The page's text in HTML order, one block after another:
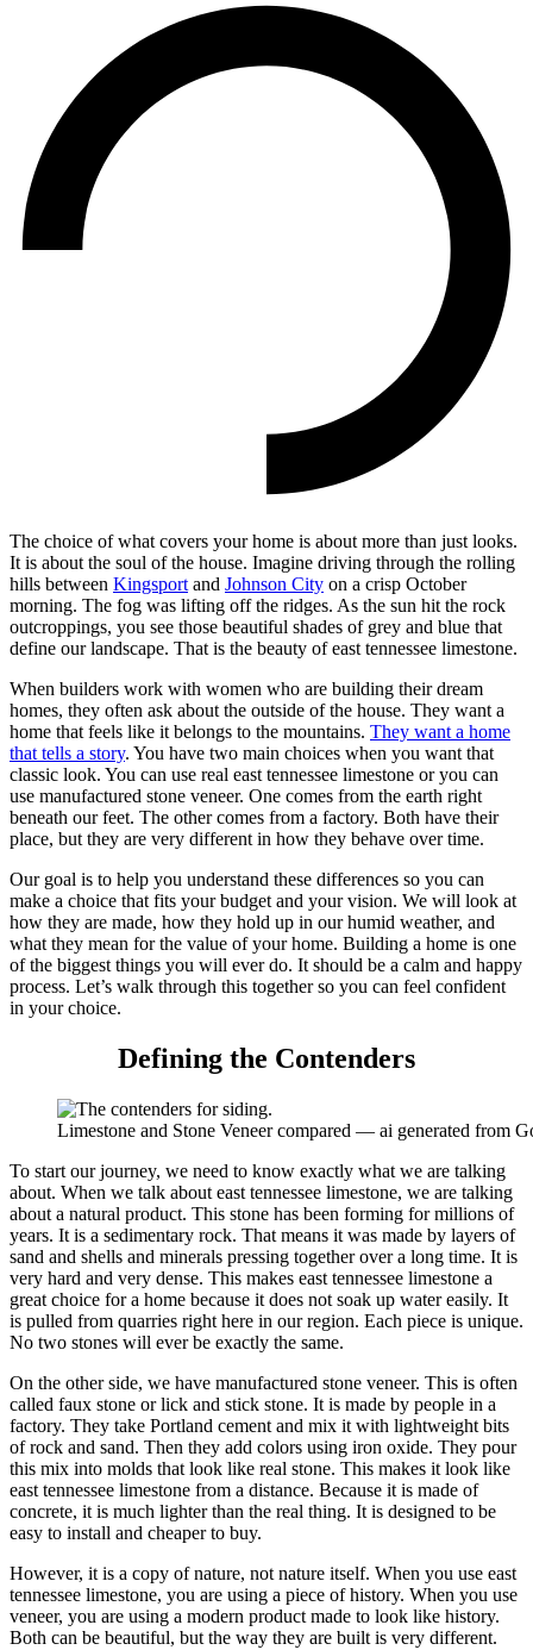
The choice of what covers your home is about more than just looks.
It is about the soul of the house. Imagine driving through the rolling
hills between Kingsport and Johnson City on a crisp October
morning. The fog was lifting off the ridges. As the sun hit the rock
outcroppings, you see those beautiful shades of grey and blue that
define our landscape. That is the beauty of east tennessee limestone.
When builders work with women who are building their dream
homes, they often ask about the outside of the house. They want a
home that feels like it belongs to the mountains. They want a home
that tells a story. You have two main choices when you want that
classic look. You can use real east tennessee limestone or you can
use manufactured stone veneer. One comes from the earth right
beneath our feet. The other comes from a factory. Both have their
place, but they are very different in how they behave over time.
Our goal is to help you understand these differences so you can
make a choice that fits your budget and your vision. We will look at
how they are made, how they hold up in our humid weather, and
what they mean for the value of your home. Building a home is one
of the biggest things you will ever do. It should be a calm and happy
process. Let’s walk through this together so you can feel confident
in your choice.
Defining the Contenders
Limestone and Stone Veneer compared — ai generated from
To start our journey, we need to know exactly what we are talking
about. When we talk about east tennessee limestone, we are talking
about a natural product. This stone has been forming for millions of
years. It is a sedimentary rock. That means it was made by layers of
sand and shells and minerals pressing together over a long time. It is
very hard and very dense. This makes east tennessee limestone a
great choice for a home because it does not soak up water easily. It
is pulled from quarries right here in our region. Each piece is unique.
No two stones will ever be exactly the same.
On the other side, we have manufactured stone veneer. This is often
called faux stone or lick and stick stone. It is made by people in a
factory. They take Portland cement and mix it with lightweight bits
of rock and sand. Then they add colors using iron oxide. They pour
this mix into molds that look like real stone. This makes it look like
east tennessee limestone from a distance. Because it is made of
concrete, it is much lighter than the real thing. It is designed to be
easy to install and cheaper to buy.
However, it is a copy of nature, not nature itself. When you use east
tennessee limestone, you are using a piece of history. When you use
veneer, you are using a modern product made to look like history.
Both can be beautiful, but the way they are built is very different.